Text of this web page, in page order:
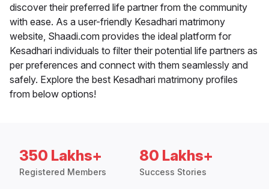
discover their preferred life partner from the community
with ease. As a user-friendly Kesadhari matrimony
website, Shaadi.com provides the ideal platform for
Kesadhari individuals to filter their potential life partners as
per preferences and connect with them seamlessly and
safely. Explore the best Kesadhari matrimony profiles
from below options!
350 Lakhs+
Registered Members
80 Lakhs+
Success Stories